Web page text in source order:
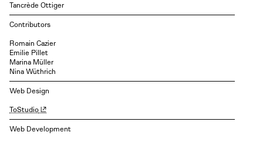
Tancrède Ottiger
Contributors
Romain Cazier
Emilie Pillet
Marina Müller
Nina Wüthrich
Web Design
ToStudio
Web Development